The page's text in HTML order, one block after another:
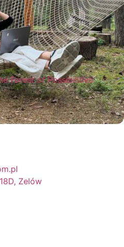
Forest of Possibilities
must if you want to
from both.
Zelów